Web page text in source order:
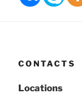
CONTACTS
Locations